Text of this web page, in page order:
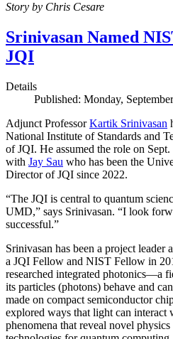
Story by Chris Cesare
Srinivasan Named
JQI
Details
Published: Monday,
Adjunct ProfessorKartik Srinivasan
National Institute of Standards and
of JQI. He assumed the role on
with Jay Sau who has been the
Director of JQI since 2022.
“The JQI is central to quantum
UMD,” says Srinivasan. “I look
successful.”
Srinivasan has been a project leader
a JQI Fellow and NIST Fellow in
researched integrated photonics—a
its particles (photons) behave and
made on compact semiconductor
explored ways that light can interact
phenomena that reveal novel